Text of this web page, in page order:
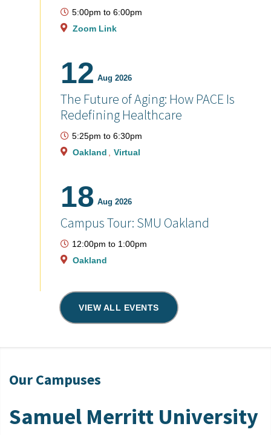
5:00pm to 6:00pm
Zoom Link
12 Aug 2026
The Future of Aging: How PACE Is
Redefining Healthcare
5:25pm to 6:30pm
Oakland
Virtual
18 Aug 2026
Campus Tour: SMU Oakland
12:00pm to 1:00pm
Oakland
VIEW ALL EVENTS
Our Campuses
Samuel Merritt University